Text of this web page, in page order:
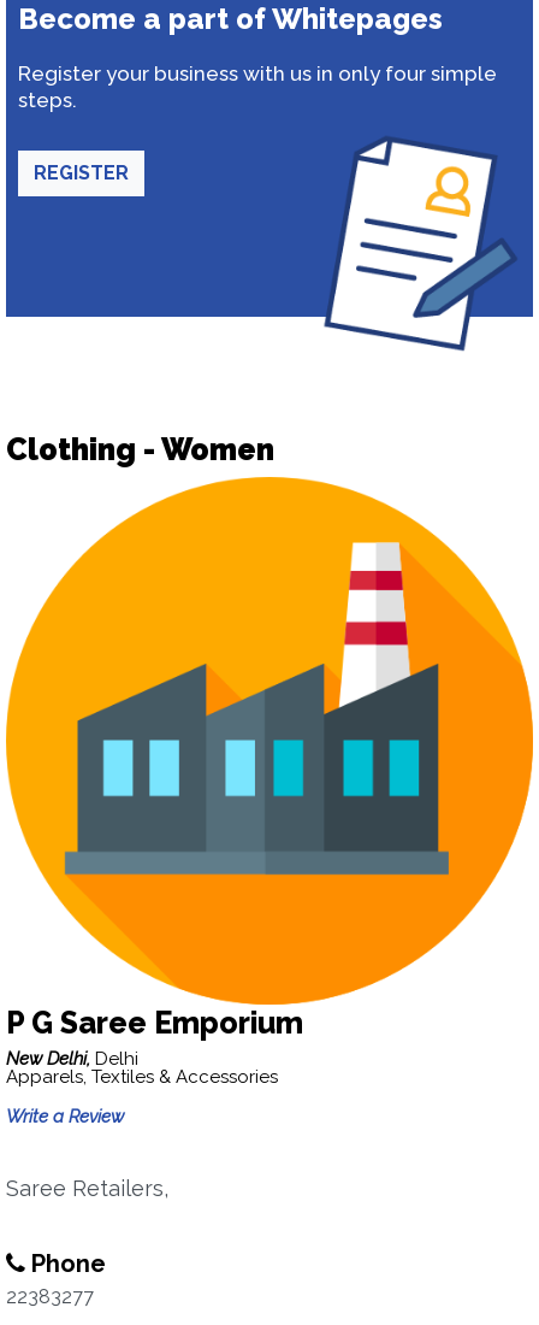
Become a part of Whitepages
Register your business with us in only four simple
steps.
REGISTER
Clothing - Women
P G Saree Emporium
New Delhi, Delhi
Apparels, Textiles & Accessories
Write a Review
Saree Retailers,
Phone
22383277